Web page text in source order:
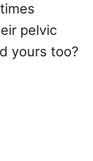
pelvic
yours too?